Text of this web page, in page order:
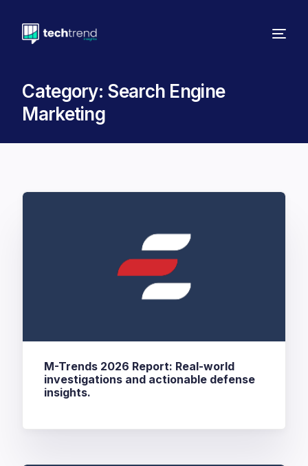
Category: Search Engine
Marketing
M-Trends 2026 Report: Real-world
investigations and actionable defense
insights.